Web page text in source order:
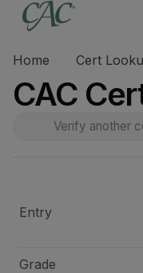
Home Cert
CAC
Entry
Grade